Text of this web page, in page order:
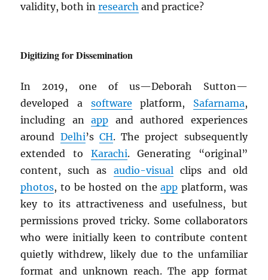
validity, both inresearch and practice?
Digitizing for Dissemination
In 2019, one of us—Deborah Sutton—
developed a software platform, Safarnama,
including anapp and authored experiences
around Delhi’s CH. The project subsequently
extended to Karachi. Generating “original”
content, such as audio-visualclips and old
photos, to be hosted on theapp platform, was
key to its attractiveness and usefulness, but
permissions proved tricky. Some collaborators
who were initially keen to contribute content
quietly withdrew, likely due to the unfamiliar
format and unknown reach. The app format